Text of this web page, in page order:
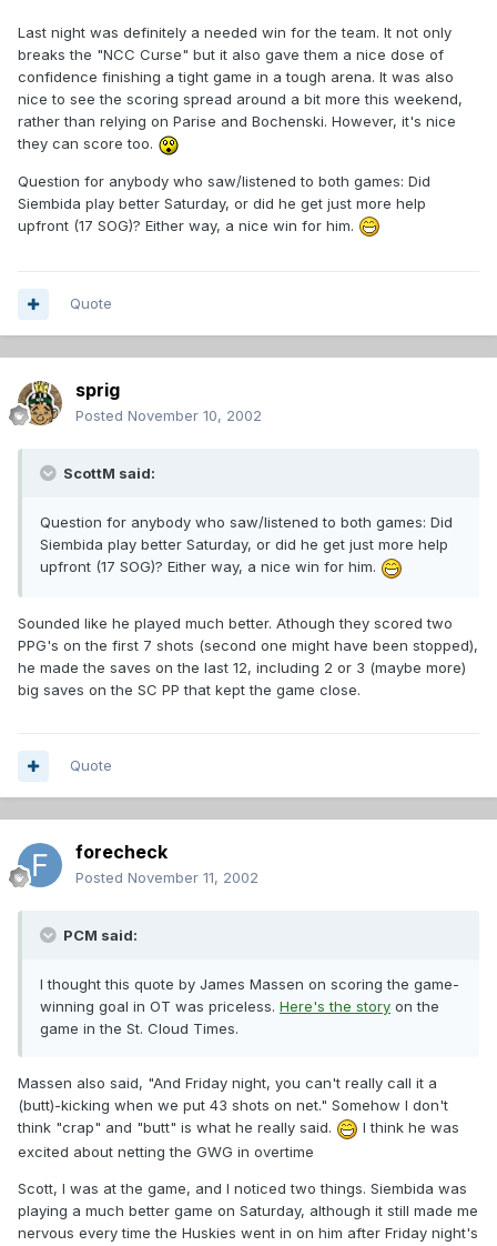
Last night was definitely a needed win for the team. It not only
breaks the "NCC Curse" but it also gave them a nice dose of
confidence finishing a tight game in a tough arena. It was also
nice to see the scoring spread around a bit more this weekend,
rather than relying on Parise and Bochenski. However, it's nice
they can score too.
Question for anybody who saw/listened to both games: Did
Siembida play better Saturday, or did he get just more help
upfront (17 SOG)? Either way, a nice win for him.
Quote
sprig
Posted November 10, 2002
ScottM said:
Question for anybody who saw/listened to both games: Did
Siembida play better Saturday, or did he get just more help
upfront (17 SOG)? Either way, a nice win for him.
Sounded like he played much better. Athough they scored two
PPG's on the first 7 shots (second one might have been stopped),
he made the saves on the last 12, including 2 or 3 (maybe more)
big saves on the SC PP that kept the game close.
Quote
forecheck
Posted November 11, 2002
PCM said:
I thought this quote by James Massen on scoring the game-
winning goal in OT was priceless. Here's the story on the
game in the St. Cloud Times.
Massen also said, "And Friday night, you can't really call it a
(butt)-kicking when we put 43 shots on net." Somehow I don't
think "crap" and "butt" is what he really said.
I think he was
excited about netting the GWG in overtime
Scott, I was at the game, and I noticed two things. Siembida was
playing a much better game on Saturday, although it still made me
nervous every time the Huskies went in on him after Friday night's